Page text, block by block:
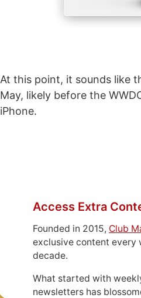
At this point, it sounds like
May, likely before the
iPhone.
Access Extra
Founded in 2015, Club
exclusive content every
decade.
What started with
newsletters has